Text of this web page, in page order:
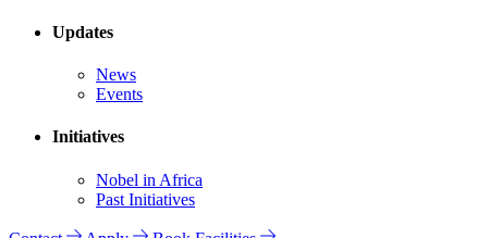
Updates
News
Events
Initiatives
Nobel in Africa
Past Initiatives